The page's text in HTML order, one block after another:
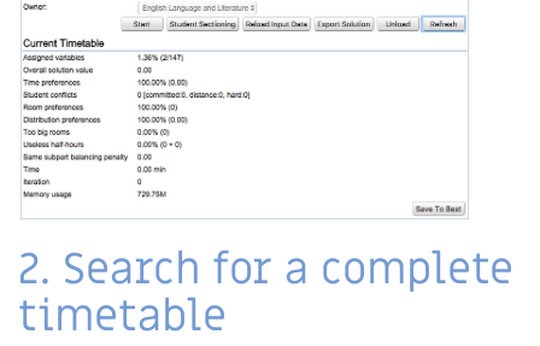
2. Search for a complete
timetable